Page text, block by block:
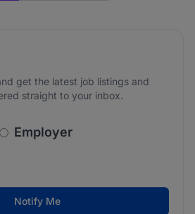
get the latest job listings and
straight to your inbox.
Employer
protection of your data. Read our
Notify Me